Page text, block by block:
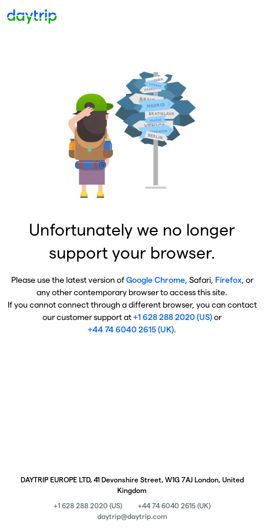
Unfortunately we no longer
support your browser.
Please use the latest version ofGoogle Chrome, Safari, Firefox, or
any other contemporary browser to access this site.
If you cannot connect through a different browser, you can contact
our customer support at+1 628 288 2020 (US)or
+44 74 6040 2615 (UK).
DAYTRIP EUROPE LTD, 41 Devonshire Street, W1G 7AJ London, United
Kingdom
+1 628 288 2020 (US)
+44 74 6040 2615 (UK)
daytrip@daytrip.com